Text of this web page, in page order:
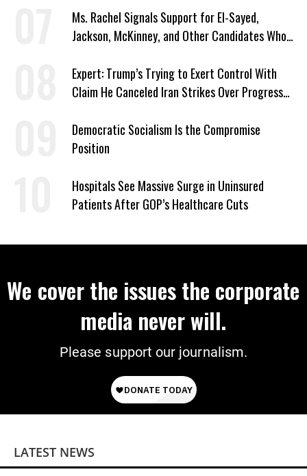
Ms. Rachel Signals Support for El-Sayed,
Jackson, McKinney, and Other Candidates Who
Expert: Trump’s Trying to Exert Control With
Claim He Canceled Iran Strikes Over Progress
Democratic Socialism Is the Compromise
Position
Hospitals See Massive Surge in Uninsured
Patients After GOP’s Healthcare Cuts
We cover the issues the corporate
media never will.
Please support our journalism.
LATEST NEWS